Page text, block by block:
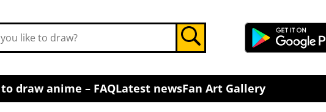
draw anime – FAQLatest newsFan Art Gallery